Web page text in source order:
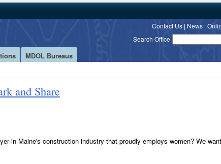
Contact Us| News|
Search Office
MDOL Bureaus
in Maine's construction industry that proudly employs women? We